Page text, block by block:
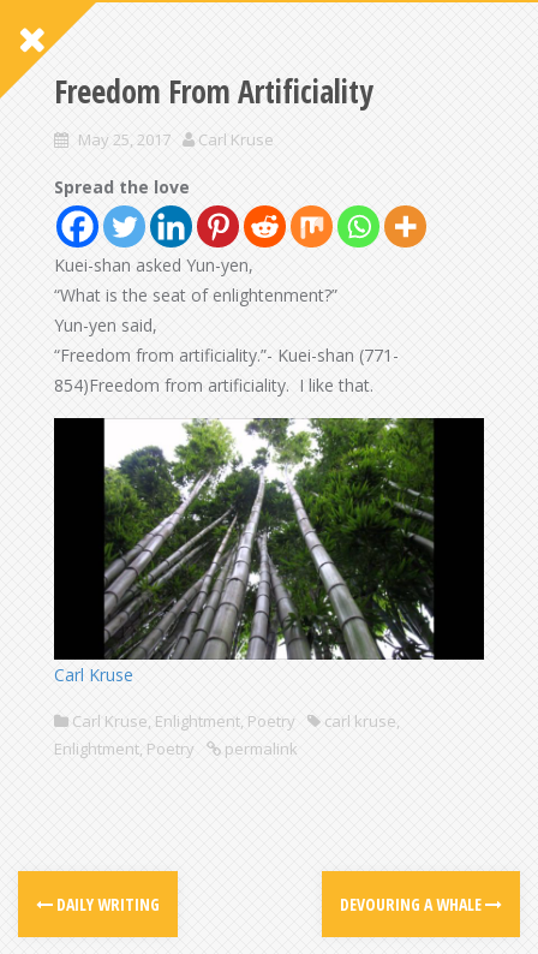
Freedom From Artificiality
May 25, 2017 Carl Kruse
Spread the love
Kuei-shan asked Yun-yen,
“What is the seat of enlightenment?”
Yun-yen said,
“Freedom from artificiality.”- Kuei-shan (771-
854)Freedom from artificiality. I like that.
Carl Kruse
Carl Kruse, Enlightment, Poetry carl kruse,
Enlightment, Poetry permalink
DAILY WRITING DEVOURING A WHALE